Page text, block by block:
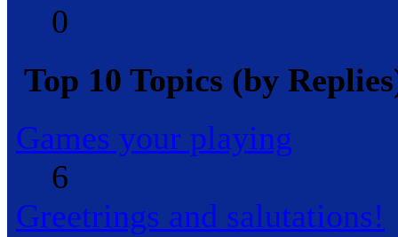
0
Top 10 Topics (by
Games your playing
6
Greetrings and salutations!